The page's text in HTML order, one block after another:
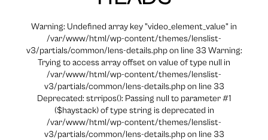
Warning: Undefined array key "video_element_value" in
/var/www/html/wp-content/themes/lenslist-
v3/partials/common/lens-details.php on line 33 Warning:
Trying to access array offset on value of type null in
/var/www/html/wp-content/themes/lenslist-
v3/partials/common/lens-details.php on line 33
Deprecated: strripos(): Passing null to parameter #1
($haystack) of type string is deprecated in
/var/www/html/wp-content/themes/lenslist-
v3/partials/common/lens-details.php on line 33